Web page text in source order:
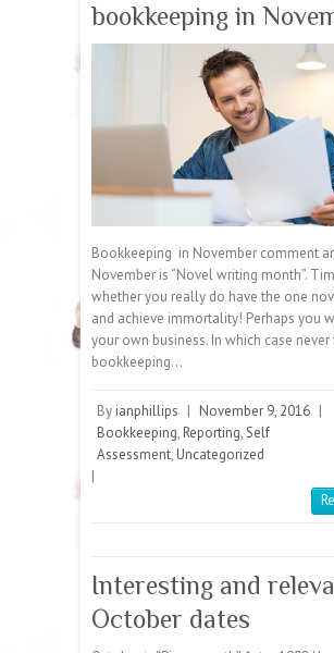
bookkeeping in
Bookkeeping in November comment
November is “Novel writing month”.
whether you really do have the one
and achieve immortality! Perhaps you
your own business. In which case
bookkeeping…
By ianphillips | November 9, 2016 |
Bookkeeping, Reporting,Self
Assessment, Uncategorized
|
Interesting and
October dates